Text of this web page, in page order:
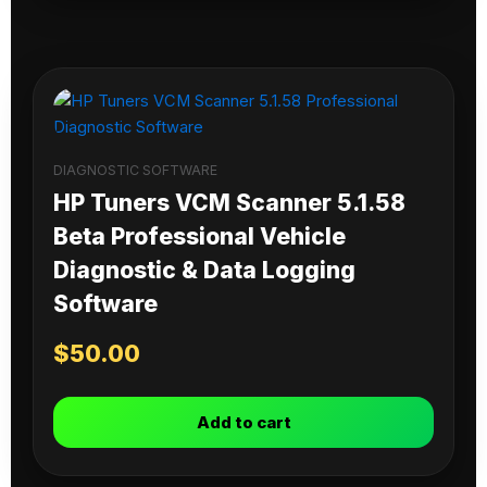
DIAGNOSTIC SOFTWARE
HP Tuners VCM Scanner 5.1.58
Beta Professional Vehicle
Diagnostic & Data Logging
Software
$50.00
Add to cart